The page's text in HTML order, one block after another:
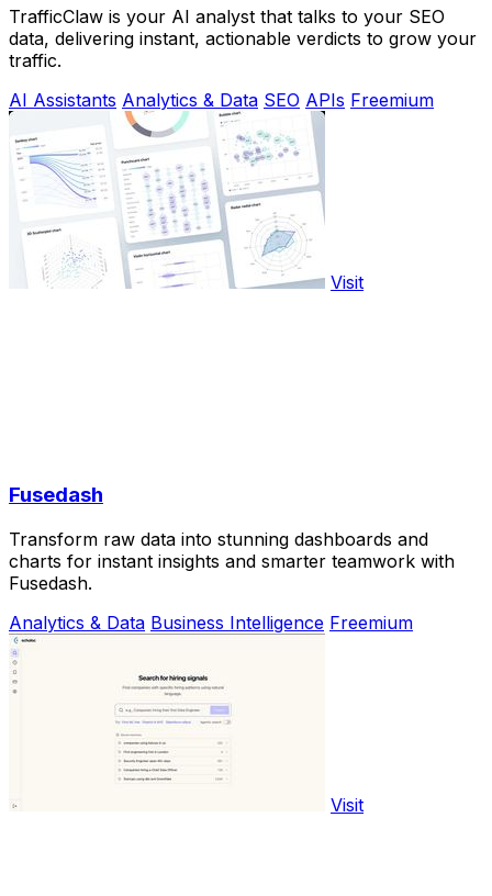
TrafficClaw is your AI analyst that talks to your SEO
data, delivering instant, actionable verdicts to grow your
traffic.
AI Assistants Analytics & Data SEO APIs Freemium
Visit
Fusedash
Transform raw data into stunning dashboards and
charts for instant insights and smarter teamwork with
Fusedash.
Analytics & Data Business Intelligence Freemium
Visit